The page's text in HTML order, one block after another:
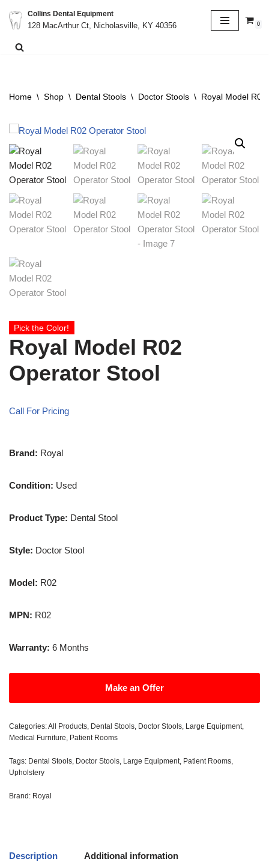
Skip
to
Collins Dental Equipment
128 MacArthur Ct, Nicholasville, KY 40356
0
Home \ Shop \ Dental Stools \ Doctor Stools \ Royal Model
Pick the Color!
Royal Model R02
Operator Stool
Call For Pricing
Brand: Royal
Condition: Used
Product Type: Dental Stool
Style: Doctor Stool
Model: R02
MPN: R02
Warranty: 6 Months
Make an Offer
Categories:All Products, Dental Stools, Doctor Stools, Large Equipment,
Medical Furniture, Patient Rooms
Tags: Dental Stools, Doctor Stools, Large Equipment, Patient Rooms,
Upholstery
Brand: Royal
Description Additional information